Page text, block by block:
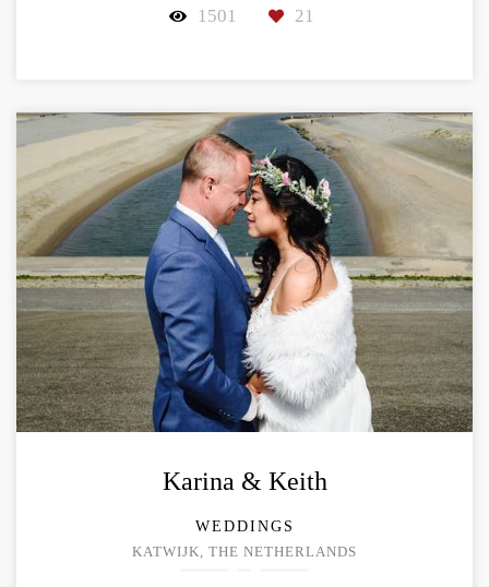
1501 21
Karina & Keith
WEDDINGS
KATWIJK, THE NETHERLANDS